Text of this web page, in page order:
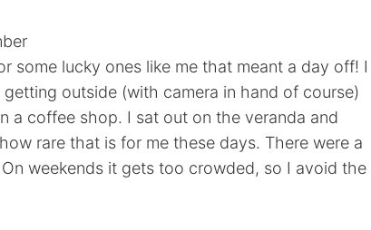
some lucky ones like me that meant a day off! I
outside (with camera in hand of course)
a coffee shop. I sat out on the veranda and
rare that is for me these days. There were a
weekends it gets too crowded, so I avoid the